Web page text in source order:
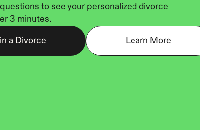
to see your personalized divorce
3 minutes.
a Divorce Learn More